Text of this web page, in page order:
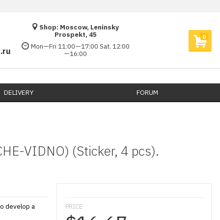
Shop: Moscow, Leninsky
Prospekt, 45
Mon—Fri 11:00—17:00 Sat. 12:00
—16:00
0
DELIVERY​ FORUM
VIDNO) (Sticker, 4 pcs).
PRICE
develop a